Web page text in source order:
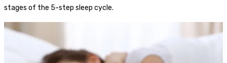
stages of the 5-step sleep cycle.